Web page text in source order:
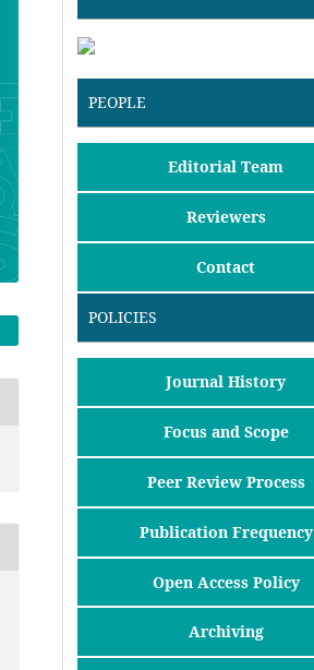
PEOPLE
Editorial Team
Reviewers
Contact
POLICIES
Journal History
Focus and Scope
Peer Review Process
Publication Frequency
Open Access Policy
Archiving